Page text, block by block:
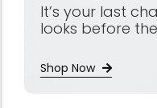
It’s your last
looks before
Shop Now